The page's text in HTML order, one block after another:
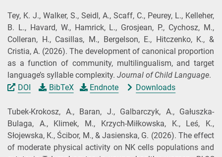
Tey, K. J., Walker, S., Seidl, A., Scaff, C., Peurey, L., Kelleher,
B. L., Havard, W., Hamrick, L., Grosjean, P., Cychosz, M.,
Colleran, H., Casillas, M., Bergelson, E., Hitczenko, K., &
Cristia, A. (2026). The development of canonical proportion
as a function of community, multilingualism, and target
language’s syllable complexity. Journal of Child Language.
DOI
BibTeX Endnote Downloads
Tubek-Krokosz, A., Baran, J., Galbarczyk, A., Gałuszka-
Bulaga, A., Klimek, M., Krzych-Miłkowska, K., Leś, K.,
Słojewska, K., Ścibor, M., & Jasienska, G. (2026). The effect
of moderate physical activity on NK cells populations and